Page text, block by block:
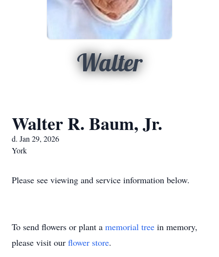
Walter
Walter R. Baum, Jr.
d. Jan 29, 2026
York
Please see viewing and service information below.
To send flowers or plant a memorial tree in memory,
please visit our flower store.